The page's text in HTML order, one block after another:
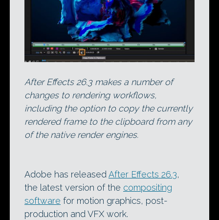
After Effects 26.3 makes a number of
changes to rendering workflows,
including the option to copy the currently
rendered frame to the clipboard from any
of the native render engines.
Adobe has releasedAfter Effects 26.3,
the latest version of the compositing
software for motion graphics, post-
production and VFX work.